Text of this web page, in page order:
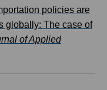
policies are
globally: The case of
of Applied